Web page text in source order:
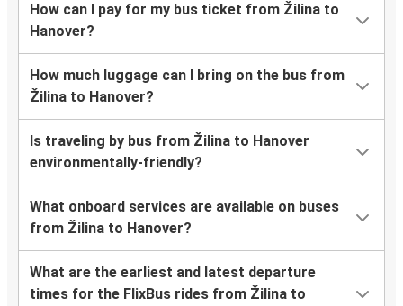
How can I pay for my bus ticket from Žilina to
Hanover?
How much luggage can I bring on the bus from
Žilina to Hanover?
Is traveling by bus from Žilina to Hanover
environmentally-friendly?
What onboard services are available on buses
from Žilina to Hanover?
What are the earliest and latest departure
times for the FlixBus rides from Žilina to